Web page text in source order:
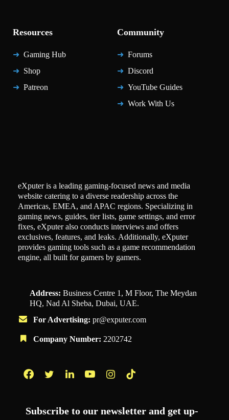
Resources
Gaming Hub
Shop
Patreon
Community
Forums
Discord
YouTube Guides
Work With Us
eXputer is a leading gaming-focused news and media
website catering to a diverse readership across the
Americas, EMEA, and APAC regions. Specializing in
gaming news, guides, tier lists, game settings, and error
fixes, eXputer also conducts interviews and offers
exclusives, features, and leaks. Additionally, eXputer
provides gaming tools such as a game recommendation
engine, all built for gamers by gamers.
Address: Business Centre 1, M Floor, The Meydan
HQ, Nad Al Sheba, Dubai, UAE.
For Advertising: pr@exputer.com
Company Number: 2202742
Subscribe to our newsletter and get up-